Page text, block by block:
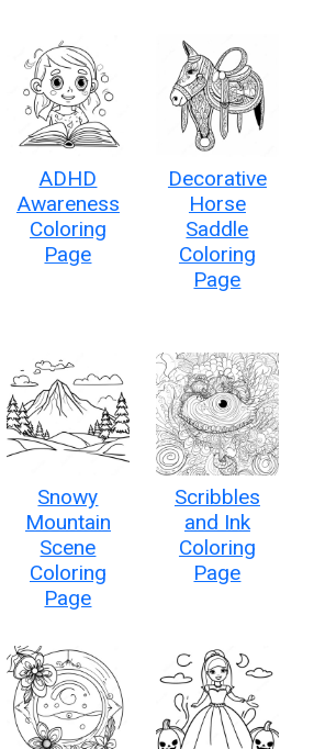
ADHD
Awareness
Coloring
Page
Decorative
Horse
Saddle
Coloring
Page
Snowy
Mountain
Scene
Coloring
Page
Scribbles
and Ink
Coloring
Page